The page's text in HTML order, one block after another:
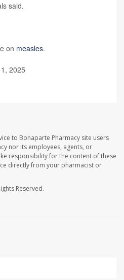
said.
on measles.
2025
to Bonaparte Pharmacy site users
nor its employees, agents, or
responsibility for the content of these
directly from your pharmacist or
Reserved.